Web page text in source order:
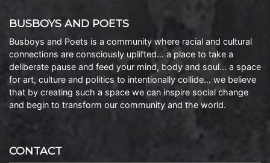
BUSBOYS AND POETS
Busboys and Poets is a community where racial and cultural
connections are consciously uplifted… a place to take a
deliberate pause and feed your mind, body and soul… a space
for art, culture and politics to intentionally collide… we believe
that by creating such a space we can inspire social change
and begin to transform our community and the world.
CONTACT